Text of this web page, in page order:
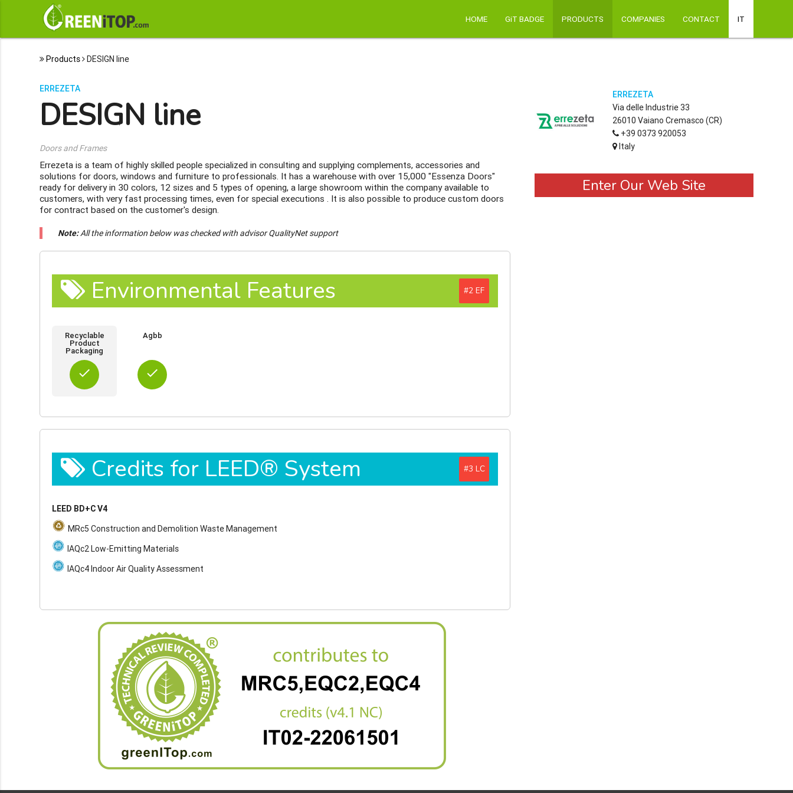
HOME GiT BADGE PRODUCTS COMPANIES CONTACT IT
Products DESIGN line
ERREZETA
DESIGN line
Doors and Frames
Errezeta is a team of highly skilled people specialized in consulting and supplying complements, accessories and
solutions for doors, windows and furniture to professionals. It has a warehouse with over 15,000 "Essenza Doors"
ready for delivery in 30 colors, 12 sizes and 5 types of opening, a large showroom within the company available to
customers, with very fast processing times, even for special executions . It is also possible to produce custom doors
for contract based on the customer's design.
Note:All the information below was checked with advisor QualityNet support
Environmental Features #2
Recyclable
Product
Packaging
done
Agbb
done
Credits for LEED® System #3
LEED BD+C V4
MRc5 Construction and Demolition Waste Management
IAQc2 Low-Emitting Materials
IAQc4 Indoor Air Quality Assessment
ERREZETA
Via delle Industrie 33
26010 Vaiano Cremasco (CR)
+39 0373 920053
Italy
Enter Our Web Site